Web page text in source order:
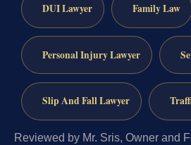
DUI Lawyer Family Law
Personal Injury Lawyer
Slip And Fall Lawyer
Reviewed by Mr. Sris, Owner and